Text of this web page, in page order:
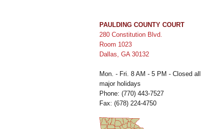
PAULDING COUNTY COURT
280 Constitution Blvd.
Room 1023
Dallas, GA 30132
Mon. - Fri. 8 AM - 5 PM - Closed all
major holidays
Phone: (770) 443-7527
Fax: (678) 224-4750